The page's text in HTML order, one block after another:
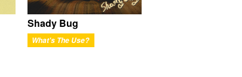
Shady Bug
What's The Use?